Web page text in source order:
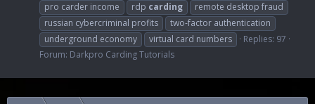
pro carder income
rdp carding
remote desktop fraud
russian cybercriminal profits
two-factor authentication
underground economy
virtual card numbers
Replies: 97
Forum: Darkpro Carding Tutorials